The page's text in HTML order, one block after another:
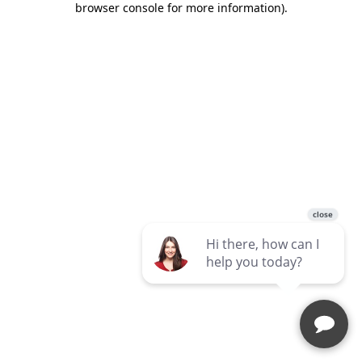
browser console for more information).